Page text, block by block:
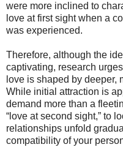
were more inclined to
love at first sight when a
was experienced.
Therefore, although the
captivating, research
love is shaped by deeper,
While initial attraction is
demand more than a
“love at second sight,” to
relationships unfold
compatibility of your